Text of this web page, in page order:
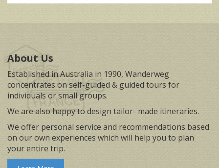
About Us
Established in Australia in 1990, Wanderweg
concentrates on self-guided & guided tours for
individuals or small groups.
We are also happy to design tailor- made itineraries.
We offer personal service and recommendations based
on our own experiences which will help you to plan
your entire trip.